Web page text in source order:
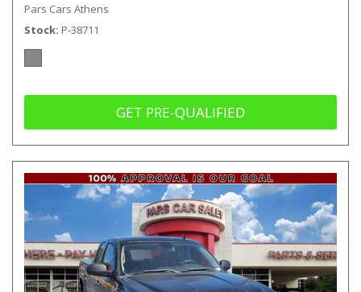
Pars Cars Athens
Stock P-38711
GET PRE-QUALIFIED